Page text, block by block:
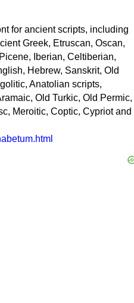
for ancient scripts, including
Greek, Etruscan, Oscan,
Iberian, Celtiberian,
Hebrew, Sanskrit, Old
Anatolian scripts,
Old Turkic, Old Permic,
Meroitic, Coptic, Cypriot and